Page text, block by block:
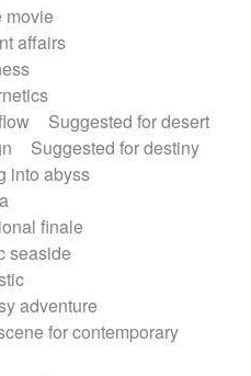
movie
affairs
Suggested for desert
Suggested for destiny
into abyss
finale
seaside
adventure
for contemporary